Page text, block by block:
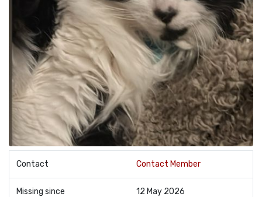
Contact Contact Member
Missing since 12 May 2026